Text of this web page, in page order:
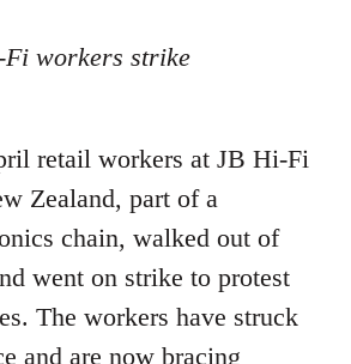
workers strike
retail workers at JB Hi-Fi
Zealand, part of a
chain, walked out of
went on strike to protest
The workers have struck
and are now bracing